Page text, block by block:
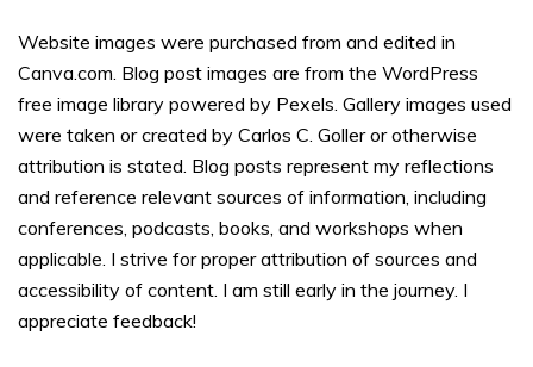
Website images were purchased from and edited in
Canva.com. Blog post images are from the WordPress
free image library powered by Pexels. Gallery images used
were taken or created by Carlos C. Goller or otherwise
attribution is stated. Blog posts represent my reflections
and reference relevant sources of information, including
conferences, podcasts, books, and workshops when
applicable. I strive for proper attribution of sources and
accessibility of content. I am still early in the journey. I
appreciate feedback!